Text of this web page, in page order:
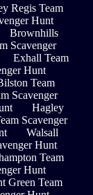
Regis Team
Hunt
Brownhills
Scavenger
Exhall Team
Hunt
Team
Scavenger
Hagley
Scavenger
Walsall
Hunt
Team
Hunt
Green Team